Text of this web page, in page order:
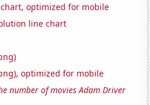
optimized for mobile
line chart
optimized for mobile
number of movies Adam Driver